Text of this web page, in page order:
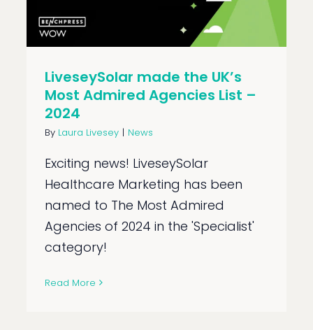
LiveseySolar made the UK’s
Most Admired Agencies List –
2024
By Laura Livesey | News
Exciting news! LiveseySolar
Healthcare Marketing has been
named to The Most Admired
Agencies of 2024 in the 'Specialist'
category!
Read More